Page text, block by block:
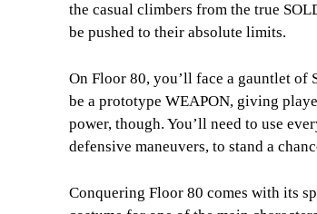
the casual climbers from the true
be pushed to their absolute limits.
On Floor 80, you’ll face a gauntlet of
be a prototype WEAPON, giving
power, though. You’ll need to use
defensive maneuvers, to stand a
Conquering Floor 80 comes with its